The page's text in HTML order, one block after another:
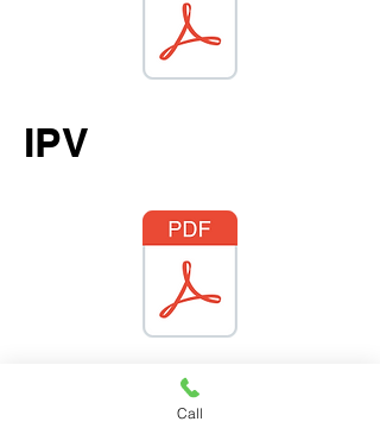
IPV
Call